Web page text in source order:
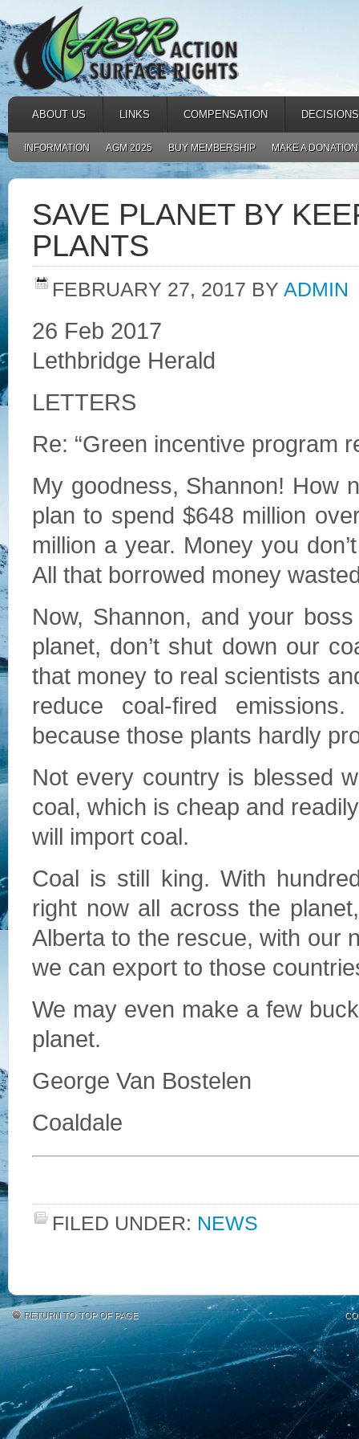
ABOUT US LINKS COMPENSATION DECISIONS
INFORMATION AGM 2025 BUY MEMBERSHIP MAKE A DONATION
SAVE PLANET BY
PLANTS
FEBRUARY 27, 2017 BY ADMIN
26 Feb 2017
Lethbridge Herald
LETTERS
Re: “Green incentive program
My goodness, Shannon! How
plan to spend $648 million
million a year. Money you
All that borrowed money
Now, Shannon, and your
planet, don’t shut down our
that money to real scientists
reduce coal-fired
because those plants hardly
Not every country is blessed
coal, which is cheap and
will import coal.
Coal is still king. With
right now all across the
Alberta to the rescue, with our
we can export to those
We may even make a few
planet.
George Van Bostelen
Coaldale
FILED UNDER: NEWS
RETURN TO TOP OF PAGE